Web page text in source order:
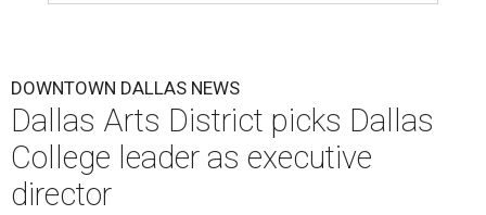
DOWNTOWN DALLAS NEWS
Dallas Arts District picks Dallas
College leader as executive
director